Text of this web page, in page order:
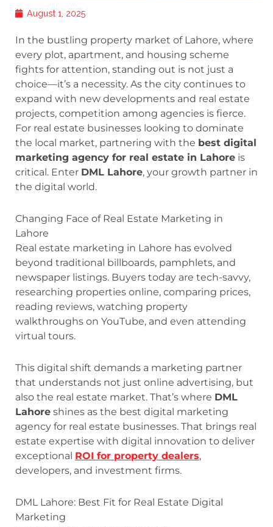
August 1, 2025
In the bustling property market of Lahore, where
every plot, apartment, and housing scheme
fights for attention, standing out is not just a
choice—it’s a necessity. As the city continues to
expand with new developments and real estate
projects, competition among agencies is fierce.
For real estate businesses looking to dominate
the local market, partnering with the best digital
marketing agency for real estate in Lahore is
critical. Enter DML Lahore, your growth partner in
the digital world.
Changing Face of Real Estate Marketing in
Lahore
Real estate marketing in Lahore has evolved
beyond traditional billboards, pamphlets, and
newspaper listings. Buyers today are tech-savvy,
researching properties online, comparing prices,
reading reviews, watching property
walkthroughs on YouTube, and even attending
virtual tours.
This digital shift demands a marketing partner
that understands not just online advertising, but
also the real estate market. That’s where DML
Lahore shines as the best digital marketing
agency for real estate businesses. That brings real
estate expertise with digital innovation to deliver
exceptional ROI for property dealers,
developers, and investment firms.
DML Lahore: Best Fit for Real Estate Digital
Marketing